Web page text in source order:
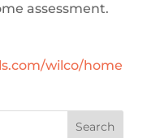
assessment.
wilco/home
Search